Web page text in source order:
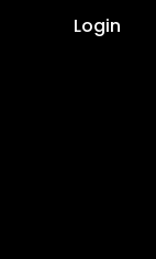
Login